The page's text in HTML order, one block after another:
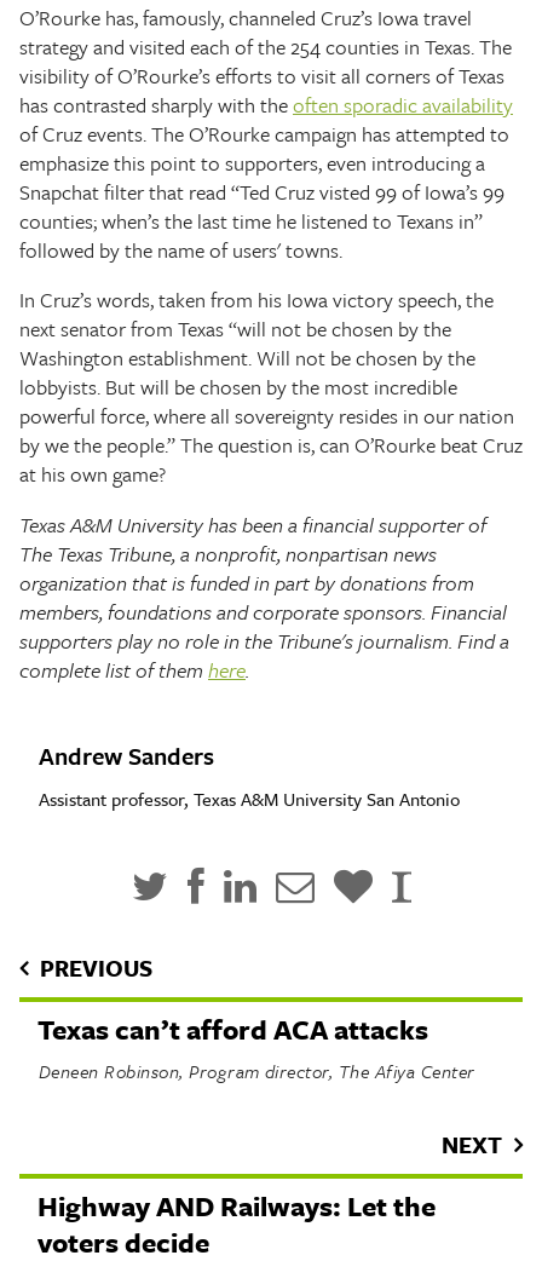
O’Rourke has, famously, channeled Cruz’s Iowa travel
strategy and visited each of the 254 counties in Texas. The
visibility of O’Rourke’s efforts to visit all corners of Texas
has contrasted sharply with theoften sporadic availability
of Cruz events. The O’Rourke campaign has attempted to
emphasize this point to supporters, even introducing a
Snapchat filter that read “Ted Cruz visted 99 of Iowa’s 99
counties; when’s the last time he listened to Texans in”
followed by the name of users' towns.
In Cruz’s words, taken from his Iowa victory speech, the
next senator from Texas “will not be chosen by the
Washington establishment. Will not be chosen by the
lobbyists. But will be chosen by the most incredible
powerful force, where all sovereignty resides in our nation
by we the people.” The question is, can O’Rourke beat Cruz
at his own game?
Texas A&M University has been a financial supporter of
The Texas Tribune, a nonprofit, nonpartisan news
organization that is funded in part by donations from
members, foundations and corporate sponsors. Financial
supporters play no role in the Tribune's journalism. Find a
complete list of them here.
Andrew Sanders
Assistant professor, Texas A&M University San Antonio
PREVIOUS
Texas can’t afford ACA attacks
Deneen Robinson, Program director, The Afiya Center
NEXT
Highway AND Railways: Let the
voters decide